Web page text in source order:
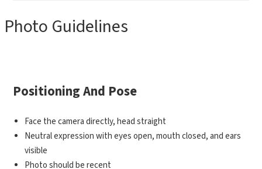
Photo Guidelines
Positioning And Pose
Face the camera directly, head straight
Neutral expression with eyes open, mouth closed, and ears
visible
Photo should be recent